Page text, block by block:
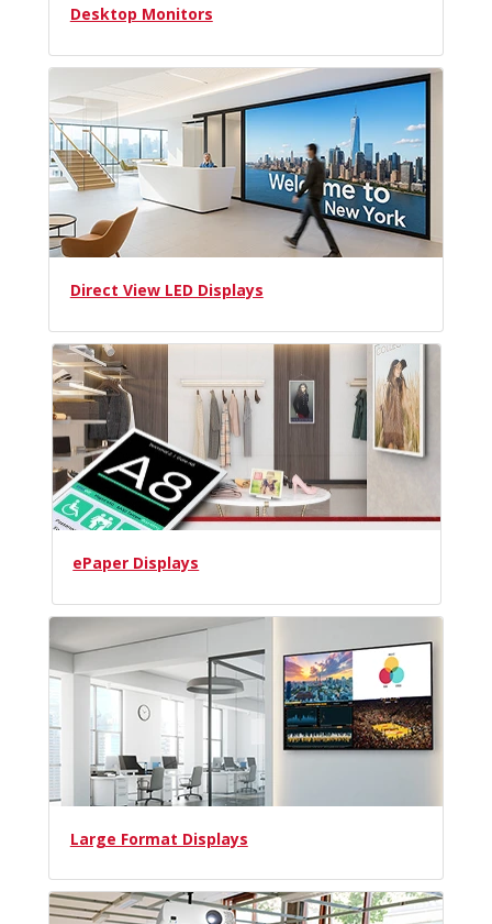
Desktop Monitors
Direct View LED Displays
ePaper Displays
Large Format Displays